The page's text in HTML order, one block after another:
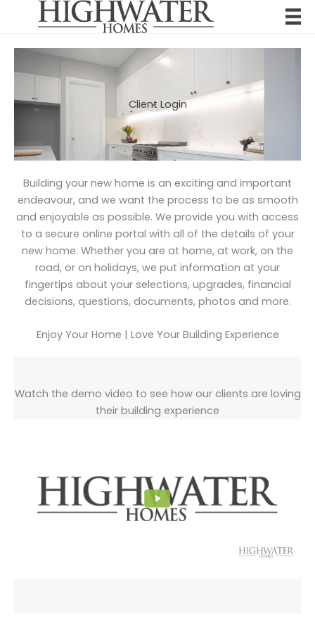
Client Login
Building your new home is an exciting and important
endeavour, and we want the process to be as smooth
and enjoyable as possible. We provide you with access
to a secure online portal with all of the details of your
new home. Whether you are at home, at work, on the
road, or on holidays, we put information at your
fingertips about your selections, upgrades, financial
decisions, questions, documents, photos and more.
Enjoy Your Home | Love Your Building Experience
Watch the demo video to see how our clients are loving
their building experience